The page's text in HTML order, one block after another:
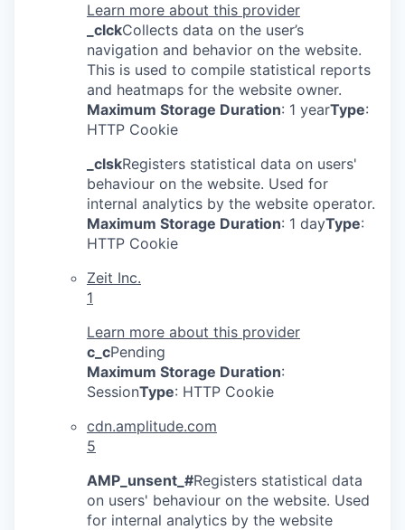
Learn more about this provider
_clckCollects data on the user’s
navigation and behavior on the website.
This is used to compile statistical reports
and heatmaps for the website owner.
Maximum Storage Duration: 1 yearType:
HTTP Cookie
_clskRegisters statistical data on users'
behaviour on the website. Used for
internal analytics by the website operator.
Maximum Storage Duration: 1 dayType:
HTTP Cookie
Zeit Inc.
1
Learn more about this provider
c_cPending
Maximum Storage Duration:
SessionType: HTTP Cookie
cdn.amplitude.com
5
AMP_unsent_#Registers statistical data
on users' behaviour on the website. Used
for internal analytics by the website